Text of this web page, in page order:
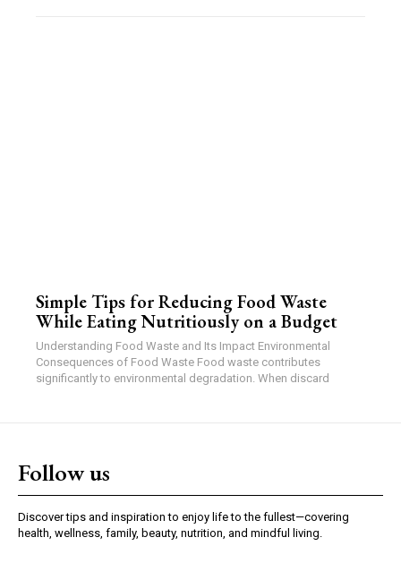
Simple Tips for Reducing Food Waste
While Eating Nutritiously on a Budget
Understanding Food Waste and Its Impact Environmental
Consequences of Food Waste Food waste contributes
significantly to environmental degradation. When discard
Follow us
Discover tips and inspiration to enjoy life to the fullest—covering
health, wellness, family, beauty, nutrition, and mindful living.